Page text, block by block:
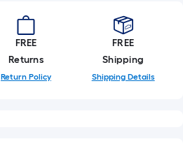
FREE
Returns
Return Policy
FREE
Shipping
Shipping Details